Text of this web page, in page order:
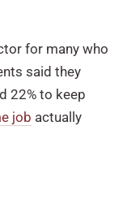
for many who
said they
22% to keep
job actually